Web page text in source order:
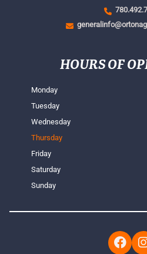
HOURS OF
Monday
Tuesday
Wednesday
Thursday
Friday
Saturday
Sunday